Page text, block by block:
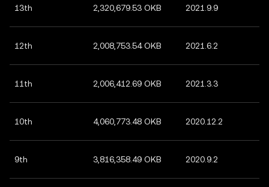
13th 2,320,679.53 OKB 2021.9.9
12th 2,008,753.54 OKB 2021.6.2
11th 2,006,412.69 OKB 2021.3.3
10th 4,060,773.48 OKB 2020.12.2
9th 3,816,358.49 OKB 2020.9.2